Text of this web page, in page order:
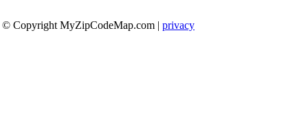
© Copyright MyZipCodeMap.com | privacy